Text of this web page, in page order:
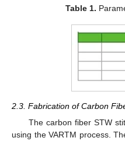
Table 1.
2.3. Fabrication of Carbon
The carbon fiber STW
using the VARTM process.